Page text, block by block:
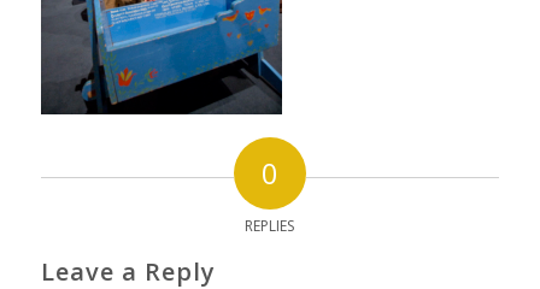
0
REPLIES
Leave a Reply